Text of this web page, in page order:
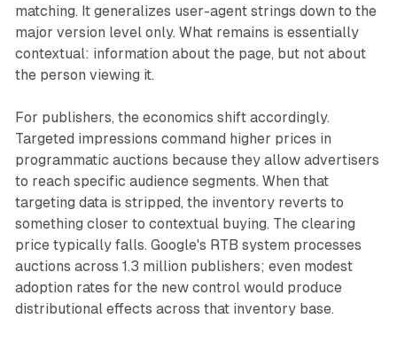
matching. It generalizes user-agent strings down to the
major version level only. What remains is essentially
contextual: information about the page, but not about
the person viewing it.
For publishers, the economics shift accordingly.
Targeted impressions command higher prices in
programmatic auctions because they allow advertisers
to reach specific audience segments. When that
targeting data is stripped, the inventory reverts to
something closer to contextual buying. The clearing
price typically falls. Google's RTB system processes
auctions across 1.3 million publishers; even modest
adoption rates for the new control would produce
distributional effects across that inventory base.